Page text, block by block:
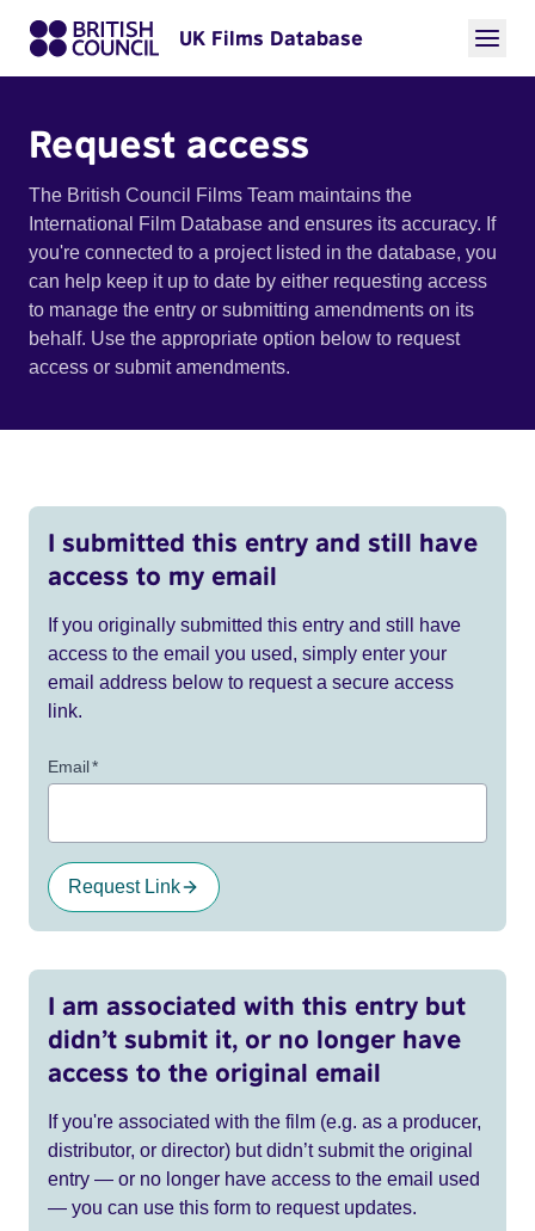
UK Films Database
Request access
The British Council Films Team maintains the
International Film Database and ensures its accuracy. If
you're connected to a project listed in the database, you
can help keep it up to date by either requesting access
to manage the entry or submitting amendments on its
behalf. Use the appropriate option below to request
access or submit amendments.
I submitted this entry and still have
access to my email
If you originally submitted this entry and still have
access to the email you used, simply enter your
email address below to request a secure access
link.
Email*
Request Link
I am associated with this entry but
didn’t submit it, or no longer have
access to the original email
If you're associated with the film (e.g. as a producer,
distributor, or director) but didn’t submit the original
entry — or no longer have access to the email used
— you can use this form to request updates.